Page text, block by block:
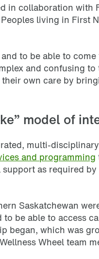
in collaboration with
living in First
to be able to come
and confusing
own care by
model of
multi-
and programming
as required
Saskatchewan
be able to access
began, which was
Wheel team